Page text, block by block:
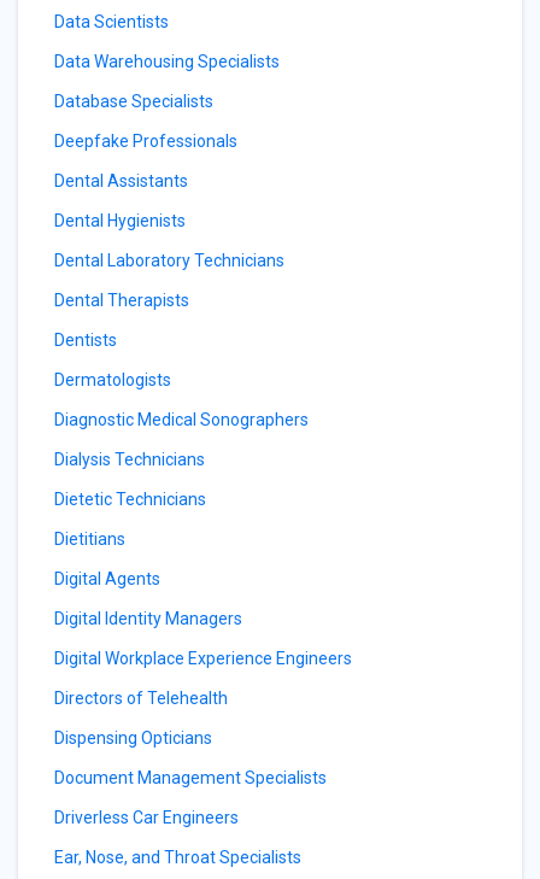
Data Scientists
Data Warehousing Specialists
Database Specialists
Deepfake Professionals
Dental Assistants
Dental Hygienists
Dental Laboratory Technicians
Dental Therapists
Dentists
Dermatologists
Diagnostic Medical Sonographers
Dialysis Technicians
Dietetic Technicians
Dietitians
Digital Agents
Digital Identity Managers
Digital Workplace Experience Engineers
Directors of Telehealth
Dispensing Opticians
Document Management Specialists
Driverless Car Engineers
Ear, Nose, and Throat Specialists